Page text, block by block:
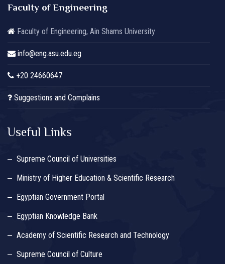
Faculty of Engineering
Faculty of Engineering, Ain Shams University
info@eng.asu.edu.eg
+20 24660647
Suggestions and Complains
Useful Links
Supreme Council of Universities
Ministry of Higher Education & Scientific Research
Egyptian Government Portal
Egyptian Knowledge Bank
Academy of Scientific Research and Technology
Supreme Council of Culture